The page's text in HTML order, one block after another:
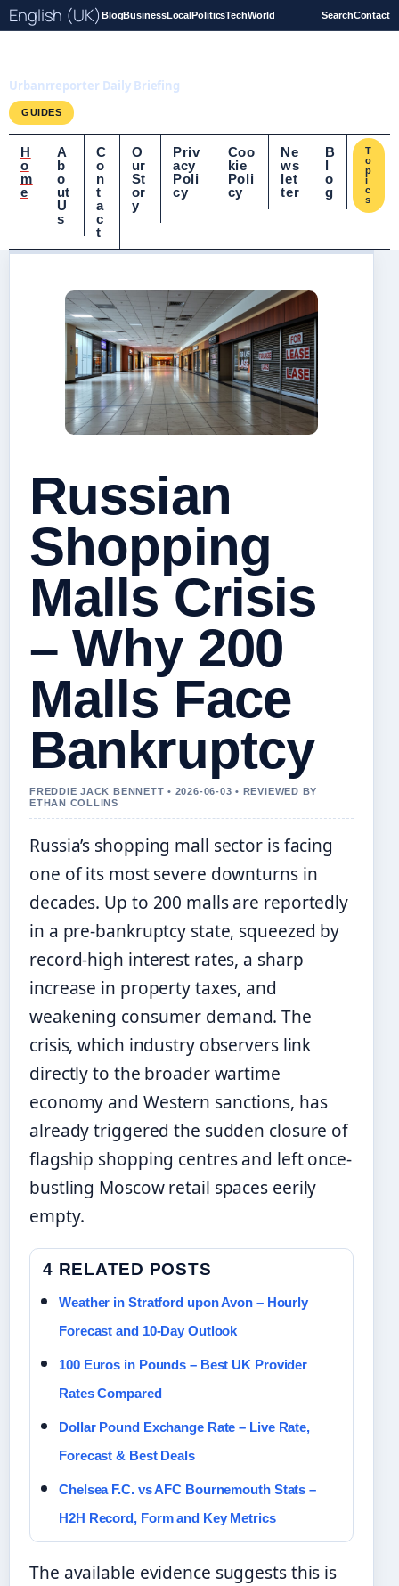
English (UK) BlogBusinessLocalPoliticsTechWorld SearchContact
Urbanrreporter Daily Briefing
GUIDES
H
o
m
e
A
b
o
ut
U
s
C
o
n
t
a
c
t
O
ur
St
or
y
Priv
acy
Poli
cy
Coo
kie
Poli
cy
Ne
ws
let
ter
B
l
o
g
T
o
p
i
c
s
Russian
Shopping
Malls Crisis
– Why 200
Malls Face
Bankruptcy
FREDDIE JACK BENNETT • 2026-06-03 • REVIEWED BY
ETHAN COLLINS
Russia’s shopping mall sector is facing
one of its most severe downturns in
decades. Up to 200 malls are reportedly
in a pre-bankruptcy state, squeezed by
record-high interest rates, a sharp
increase in property taxes, and
weakening consumer demand. The
crisis, which industry observers link
directly to the broader wartime
economy and Western sanctions, has
already triggered the sudden closure of
flagship shopping centres and left once-
bustling Moscow retail spaces eerily
empty.
4 RELATED POSTS
Weather in Stratford upon Avon – Hourly
Forecast and 10-Day Outlook
100 Euros in Pounds – Best UK Provider
Rates Compared
Dollar Pound Exchange Rate – Live Rate,
Forecast & Best Deals
Chelsea F.C. vs AFC Bournemouth Stats –
H2H Record, Form and Key Metrics
The available evidence suggests this is